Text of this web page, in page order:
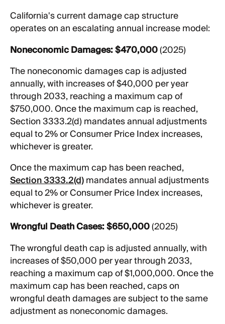
California's current damage cap structure
operates on an escalating annual increase model:
Noneconomic Damages:$470,000(2025)
The noneconomic damages cap is adjusted
annually, with increases of $40,000 per year
through 2033, reaching a maximum cap of
$750,000. Once the maximum cap is reached,
Section 3333.2(d) mandates annual adjustments
equal to 2% or Consumer Price Index increases,
whichever is greater.
Once the maximum cap has been reached,
Section 3333.2(d)mandates annual adjustments
equal to 2% or Consumer Price Index increases,
whichever is greater.
Wrongful Death Cases:$650,000(2025)
The wrongful death cap is adjusted annually, with
increases of $50,000 per year through 2033,
reaching a maximum cap of $1,000,000. Once the
maximum cap has been reached, caps on
wrongful death damages are subject to the same
adjustment as noneconomic damages.